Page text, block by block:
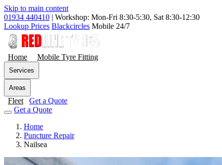
Skip to main content
01934 440410 | Workshop: Mon-Fri 8:30-5:30, Sat 8:30-12:30
Lookup Prices Blackcircles Mobile 24/7
Home Mobile Tyre Fitting
Services
Areas
Fleet
Get a Quote
Get a Quote
Home
Puncture Repair
Nailsea